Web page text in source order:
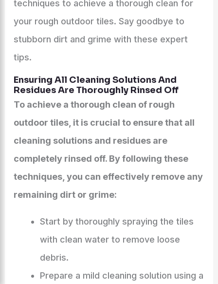
techniques to achieve a thorough clean for
your rough outdoor tiles. Say goodbye to
stubborn dirt and grime with these expert
tips.
Ensuring All Cleaning Solutions And
Residues Are Thoroughly Rinsed Off
To achieve a thorough clean of rough
outdoor tiles, it is crucial to ensure that all
cleaning solutions and residues are
completely rinsed off. By following these
techniques, you can effectively remove any
remaining dirt or grime:
Start by thoroughly spraying the tiles
with clean water to remove loose
debris.
Prepare a mild cleaning solution using a